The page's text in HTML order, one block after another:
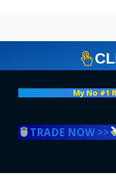
My No #1
TRADE NOW >>